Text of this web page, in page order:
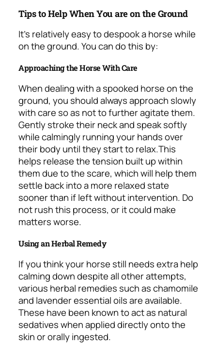
Tips to Help When You are on the Ground
It’s relatively easy to despook a horse while
on the ground. You can do this by:
Approaching the Horse With Care
When dealing with a spooked horse on the
ground, you should always approach slowly
with care so as not to further agitate them.
Gently stroke their neck and speak softly
while calmingly running your hands over
their body until they start to relax.This
helps release the tension built up within
them due to the scare, which will help them
settle back into a more relaxed state
sooner than if left without intervention. Do
not rush this process, or it could make
matters worse.
Using an Herbal Remedy
If you think your horse still needs extra help
calming down despite all other attempts,
various herbal remedies such as chamomile
and lavender essential oils are available.
These have been known to act as natural
sedatives when applied directly onto the
skin or orally ingested.